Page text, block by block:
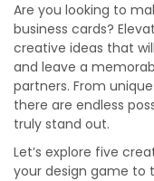
Are you looking to
business cards?
creative ideas that
and leave a
partners. From
there are endless
truly stand out.
Let’s explore five
your design game to